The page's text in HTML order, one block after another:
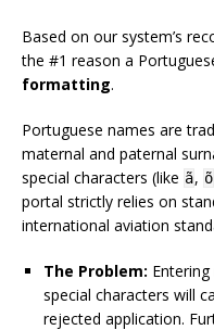
Based on our system’s
the #1 reason a
formatting.
Portuguese names are
maternal and paternal
special characters (like ã, õ
portal strictly relies on
international aviation
The Problem:
special characters will
rejected application.